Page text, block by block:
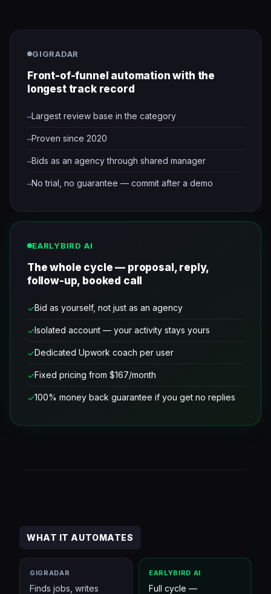
GIGRADAR
Front-of-funnel automation with the
longest track record
Largest review base in the category
Proven since 2020
Bids as an agency through shared manager
No trial, no guarantee — commit after a demo
EARLYBIRD AI
The whole cycle — proposal, reply,
follow-up, booked call
Bid as yourself, not just as an agency
Isolated account — your activity stays yours
Dedicated Upwork coach per user
Fixed pricing from $167/month
100% money back guarantee if you get no replies
WHAT IT AUTOMATES
GIGRADAR
Finds jobs, writes
EARLYBIRD AI
Full cycle —